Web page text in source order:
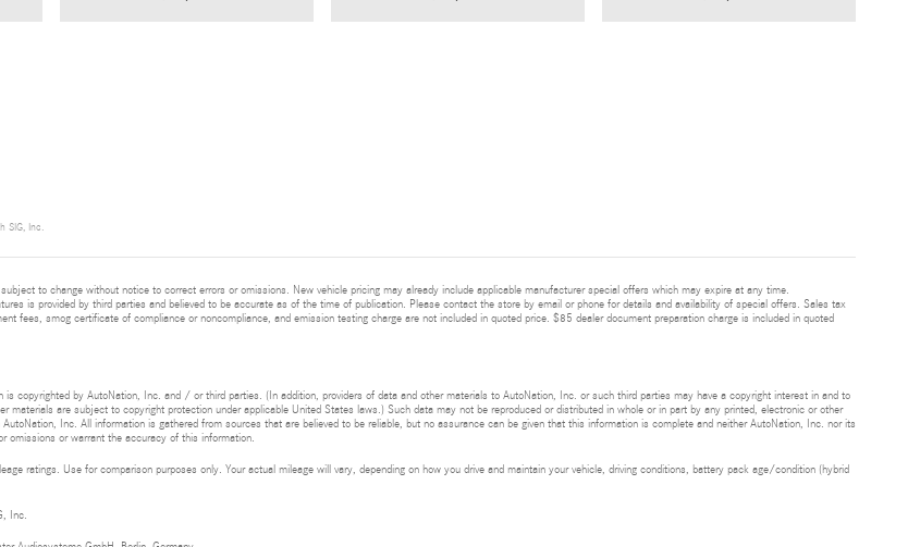
SIG, Inc.
to change without notice to correct errors or omissions. New vehicle pricing may already include applicable manufacturer special offers which may expire at any time.
is provided by third parties and believed to be accurate as of the time of publication. Please contact the store by email or phone for details and availability of special offers. Sales tax
fees, smog certificate of compliance or noncompliance, and emission testing charge are not included in quoted price. $85 dealer document preparation charge is included in quoted
is copyrighted by AutoNation, Inc. and / or third parties. (In addition, providers of data and other materials to AutoNation, Inc. or such third parties may have a copyright interest in and to
materials are subject to copyright protection under applicable United States laws.) Such data may not be reproduced or distributed in whole or in part by any printed, electronic or other
Inc. All information is gathered from sources that are believed to be reliable, but no assurance can be given that this information is complete and neither AutoNation, Inc. nor its
omissions or warrant the accuracy of this information.
ratings. Use for comparison purposes only. Your actual mileage will vary, depending on how you drive and maintain your vehicle, driving conditions, battery pack age/condition (hybrid
Inc.